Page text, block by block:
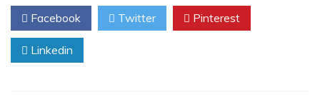
Facebook Twitter Pinterest
Linkedin